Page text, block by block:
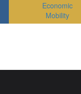
Economic
Mobility